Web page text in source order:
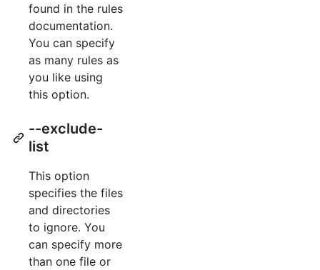
found in the rules
documentation.
You can specify
as many rules as
you like using
this option.
--exclude-
list
This option
specifies the files
and directories
to ignore. You
can specify more
than one file or